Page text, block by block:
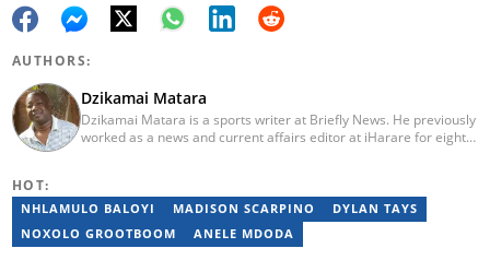
AUTHORS:
Dzikamai Matara
Dzikamai Matara is a sports writer at Briefly News. He previously
worked as a news and current affairs editor at iHarare for eight
years of Mechanical Engineering coursework at the
Massachusetts Institute of Technology (MIT). He has also
completed YOAST SEO for Beginners (2023), YOAST Block Editor
HOT:
NHLAMULO BALOYI MADISON SCARPINO
DYLAN TAYS
NOXOLO GROOTBOOM
ANELE MDODA